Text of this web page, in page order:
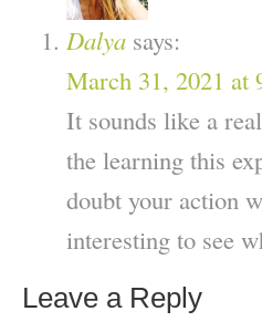
Dalya says:
March 31, 2021 at
It sounds like a
the learning this
doubt your action
interesting to see
Leave a Reply